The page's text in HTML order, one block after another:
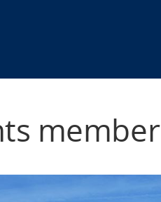
member